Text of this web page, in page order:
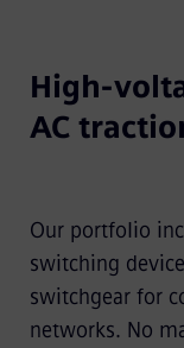
High-
AC
Our portfolio
switching
switchgear for
networks. No